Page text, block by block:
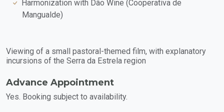
Harmonization with Dão Wine (Cooperativa de
Mangualde)
Viewing of a small pastoral-themed film, with explanatory
incursions of the Serra da Estrela region
Advance Appointment
Yes. Booking subject to availability.